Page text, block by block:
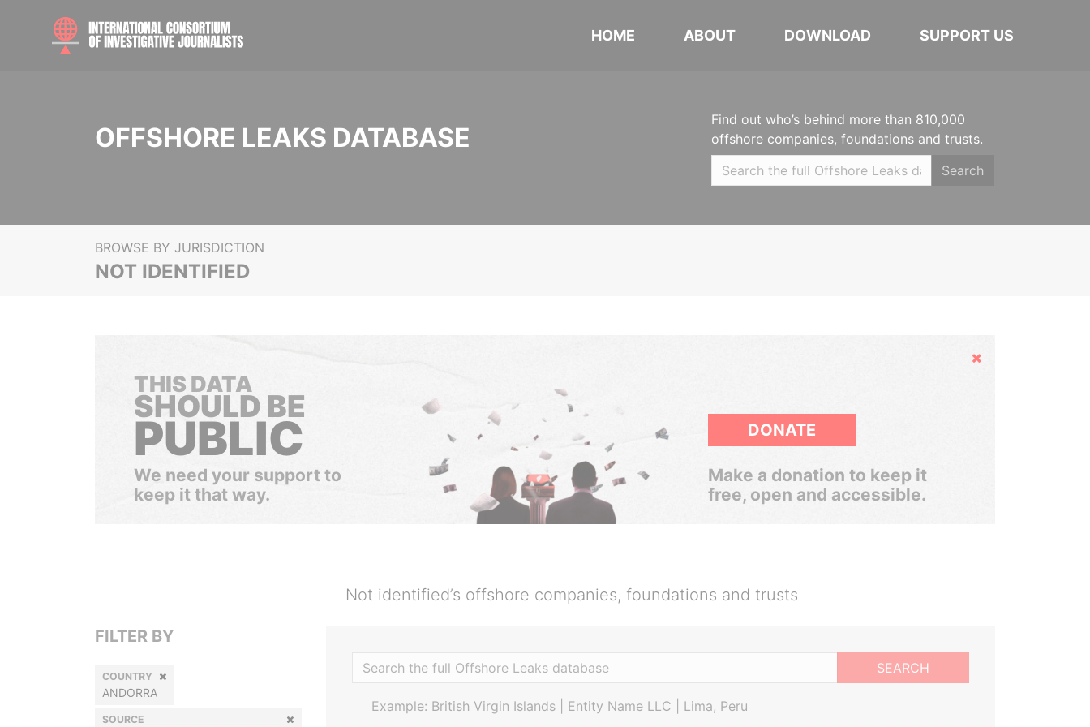
HOME ABOUT DOWNLOAD SUPPORT US
OFFSHORE LEAKS DATABASE
Find out who’s behind more than 810,000
offshore companies, foundations and trusts.
Search
BROWSE BY JURISDICTION
NOT IDENTIFIED
Hide
THIS DATA
SHOULD BE
PUBLIC
We need your support to
keep it that way.
DONATE
Make a donation to keep it
free, open and accessible.
Not identified’s offshore companies, foundations and trusts
SEARCH
Example: British Virgin Islands | Entity Name LLC | Lima, Peru
FILTER BY
COUNTRY
ANDORRA
SOURCE